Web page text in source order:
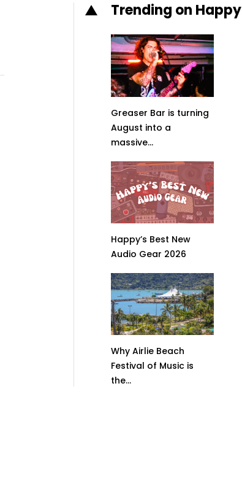
Trending on Happy
Greaser Bar is turning
August into a
massive...
Happy’s Best New
Audio Gear 2026
Why Airlie Beach
Festival of Music is
the...